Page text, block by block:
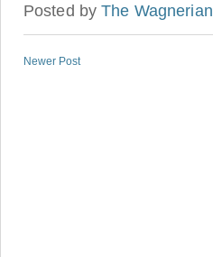
Posted byThe Wagnerian
Newer Post